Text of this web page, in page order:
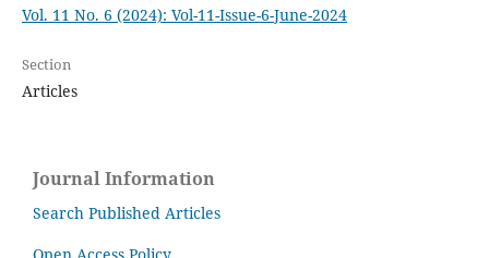
Vol. 11 No. 6 (2024): Vol-11-Issue-6-June-2024
Section
Articles
Journal Information
Search Published Articles